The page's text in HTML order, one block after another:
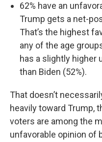
62% have an
Trump gets a net-
That’s the highest
any of the age
has a slightly higher
than Biden (52%).
That doesn’t
heavily toward Trump,
voters are among the
unfavorable opinion of